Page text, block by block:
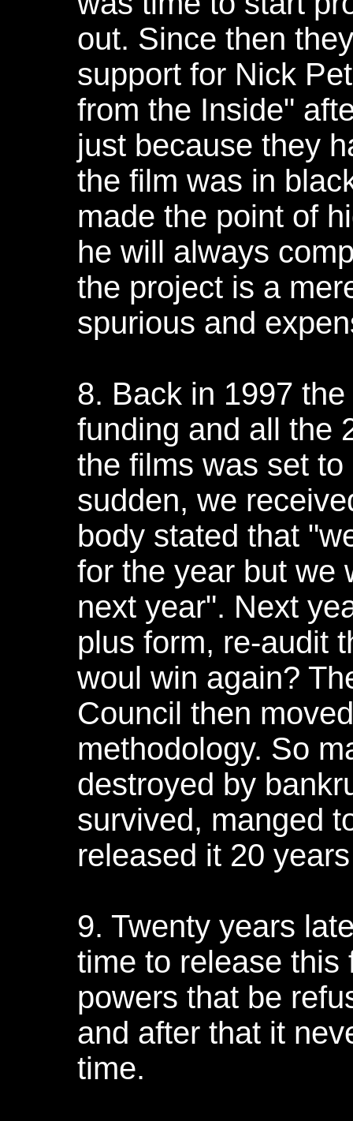
out. Since then
support for Nick
from the Inside"
just because they
the film was in
made the point of
he will always
the project is a
spurious and
8. Back in 1997
funding and all the
the films was set
sudden, we
body stated that
for the year but we
next year". Next
plus form, re-audit
woul win again?
Council then
methodology. So
destroyed by
survived, manged
released it 20
9. Twenty years
time to release this
powers that be
and after that it
time.